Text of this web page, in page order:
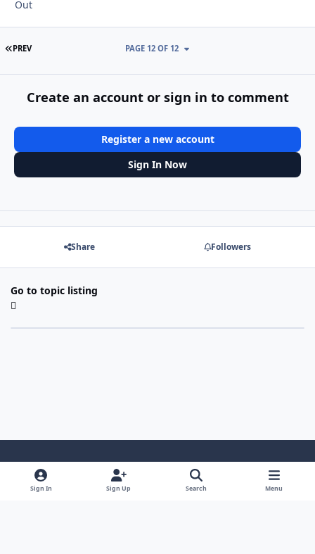
Out
FIRST PAGE
PREV PAGE 12 OF 12
Create an account or sign in to comment
Register a new account
Sign In Now
Share Followers
Go to topic listing
Light ModeDark ModeSystem Preference
Sign In Sign Up Search Menu